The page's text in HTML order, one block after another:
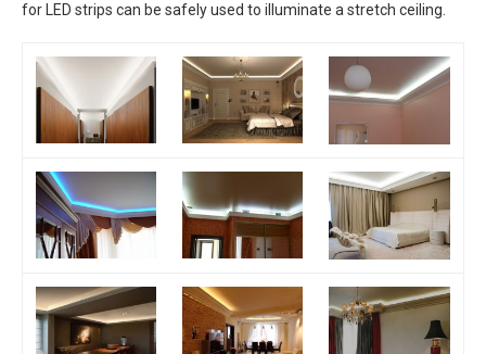
for LED strips can be safely used to illuminate a stretch ceiling.